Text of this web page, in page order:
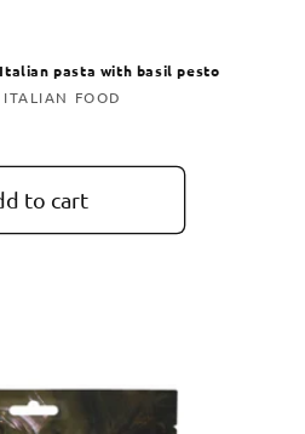
pasta with basil pesto
FOOD
to cart